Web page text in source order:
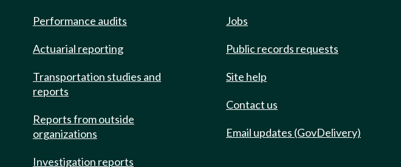
Performance audits
Actuarial reporting
Transportation studies and
reports
Reports from outside
organizations
Investigation reports
Jobs
Public records requests
Site help
Contact us
Email updates (GovDelivery)